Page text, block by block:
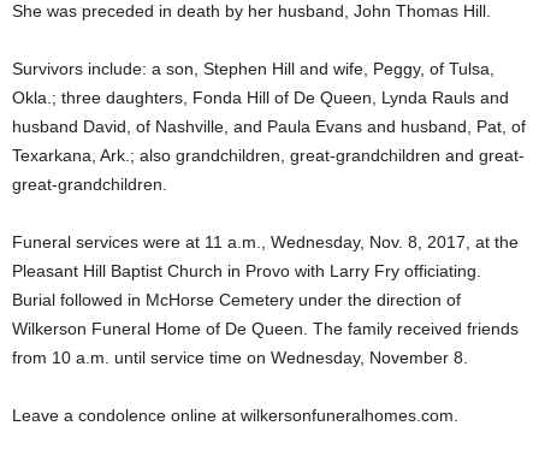
She was preceded in death by her husband, John Thomas Hill.
Survivors include: a son, Stephen Hill and wife, Peggy, of Tulsa,
Okla.; three daughters, Fonda Hill of De Queen, Lynda Rauls and
husband David, of Nashville, and Paula Evans and husband, Pat, of
Texarkana, Ark.; also grandchildren, great-grandchildren and great-
great-grandchildren.
Funeral services were at 11 a.m., Wednesday, Nov. 8, 2017, at the
Pleasant Hill Baptist Church in Provo with Larry Fry officiating.
Burial followed in McHorse Cemetery under the direction of
Wilkerson Funeral Home of De Queen. The family received friends
from 10 a.m. until service time on Wednesday, November 8.
Leave a condolence online at wilkersonfuneralhomes.com.